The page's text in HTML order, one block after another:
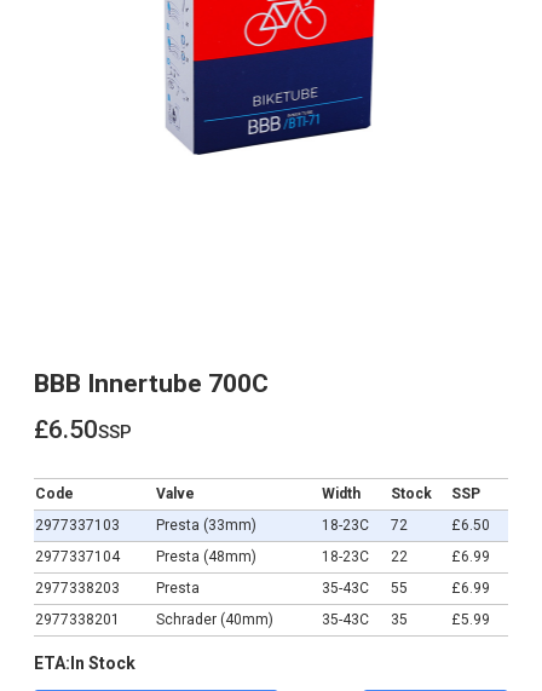
BBB Innertube 700C
£6.50ssp
Code Valve Width Stock
SSP
2977337103
Presta (33mm) 18-23C 72
£6.50
2977337104
Presta (48mm) 18-23C 22
£6.99
2977338203
Presta 35-43C 55
£6.99
2977338201
Schrader (40mm) 35-43C 35 £5.99
ETA: In Stock